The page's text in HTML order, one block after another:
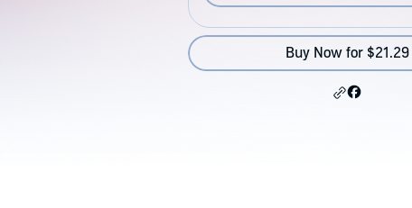
Buy Now for $21.29